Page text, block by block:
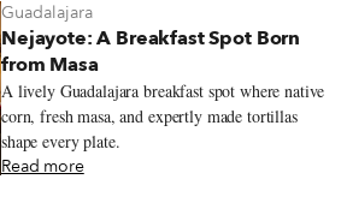
Guadalajara
Nejayote: A Breakfast Spot Born
from Masa
A lively Guadalajara breakfast spot where native
corn, fresh masa, and expertly made tortillas
shape every plate.
Read more